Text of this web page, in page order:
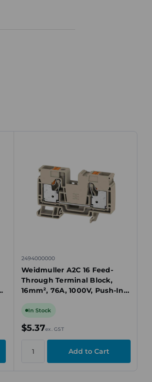
2494000000
Weidmuller A2C 16 Feed-
Through Terminal Block,
16mm², 76A, 1000V, Push-In,
Mount
In Stock
$5.37ex. GST